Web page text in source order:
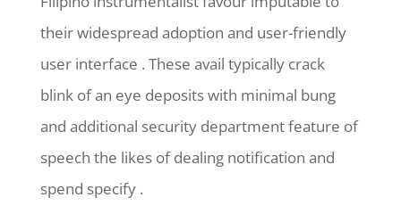
their widespread adoption and user-friendly
user interface . These avail typically crack
blink of an eye deposits with minimal bung
and additional security department feature of
speech the likes of dealing notification and
spend specify .